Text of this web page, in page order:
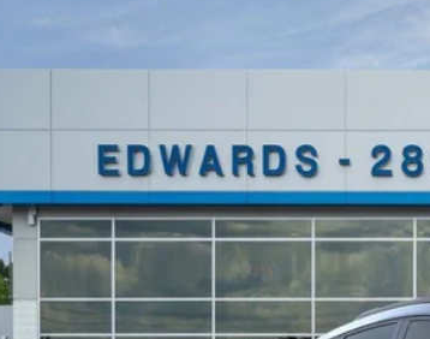
VIN:1G1FZ6EV7VF102710Stock: VF102710Model:1FG48